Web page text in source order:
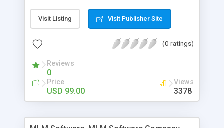
pictures; it can also be used for several other
purposes like digital content, including music,
script as it has user-friendly navigation, high-speed
social media login and sharing. We have
developed this Php Image Gallery Script with our
15 years of expertise in this industry so you can
buy the script without any further concerns. The
Visit Listing Visit Publisher Site
(0 ratings)
Reviews
0
Price
USD 99.00
Views
3378